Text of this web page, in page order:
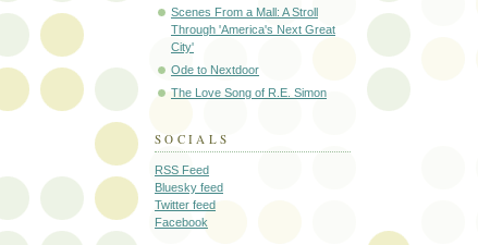
Scenes From a Mall: A Stroll
Through 'America's Next Great
City'
Ode to Nextdoor
The Love Song of R.E. Simon
SOCIALS
RSS Feed
Bluesky feed
Twitter feed
Facebook